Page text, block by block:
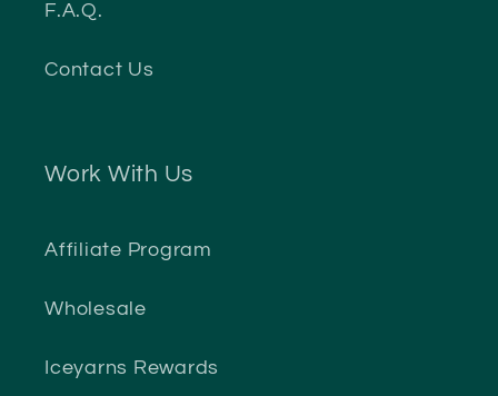
F.A.Q.
Contact Us
Work With Us
Affiliate Program
Wholesale
Iceyarns Rewards